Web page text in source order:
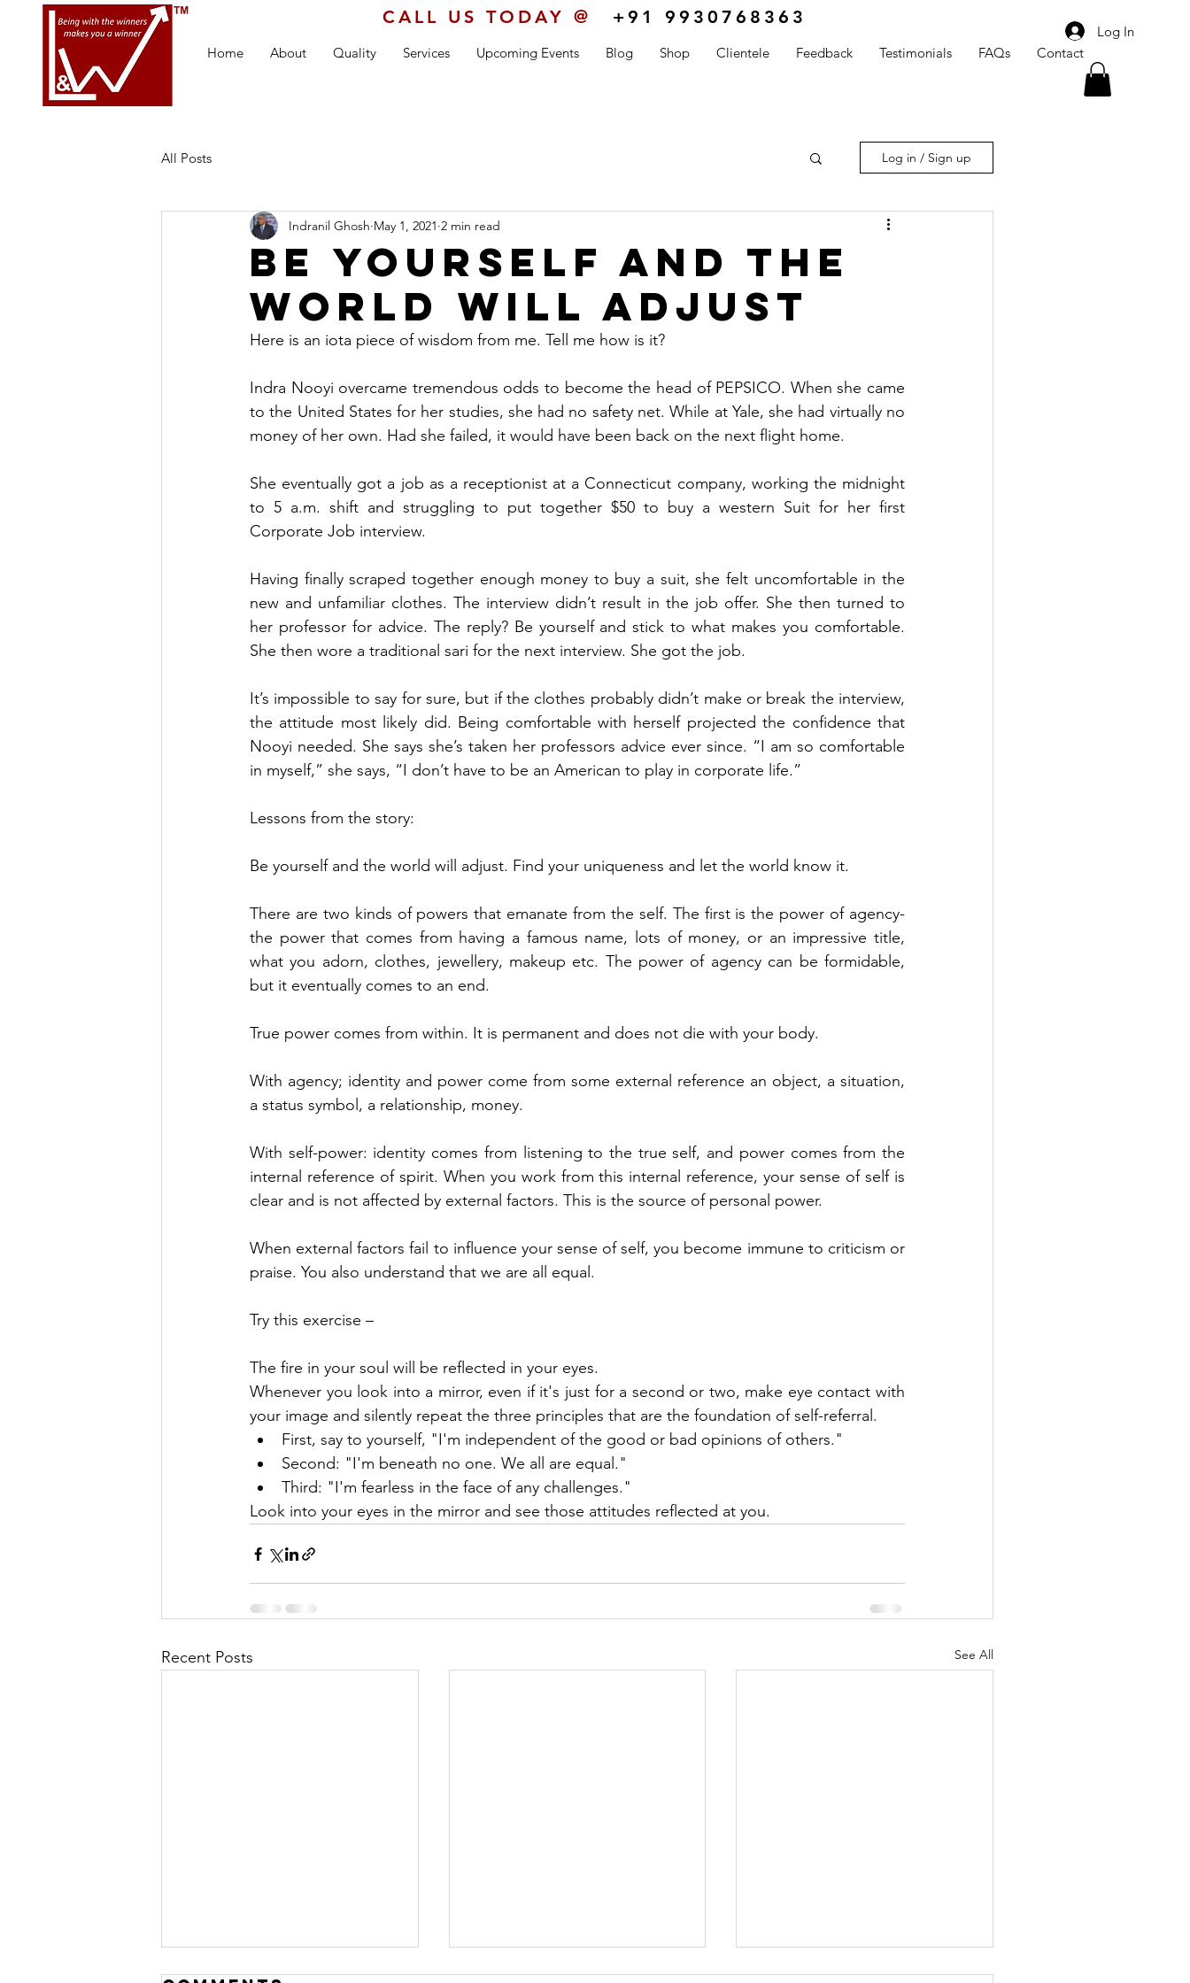
Home About Quality Services Upcoming Events Blog Shop Clientele Feedback Testimonials FAQs Contact
CALL US TODAY @ +91 9930768363
Log In
All Posts Log in / Sign up
Be yourself and the
world will adjust
Indranil Ghosh May 1, 2021 2 min read
Here is an iota piece of wisdom from me. Tell me how is it?
Indra Nooyi overcame tremendous odds to become the head of PEPSICO. When she came
to the United States for her studies, she had no safety net. While at Yale, she had virtually no
money of her own. Had she failed, it would have been back on the next flight home.
She eventually got a job as a receptionist at a Connecticut company, working the midnight
to 5 a.m. shift and struggling to put together $50 to buy a western Suit for her first
Corporate Job interview.
Having finally scraped together enough money to buy a suit, she felt uncomfortable in the
new and unfamiliar clothes. The interview didn’t result in the job offer. She then turned to
her professor for advice. The reply? Be yourself and stick to what makes you comfortable.
She then wore a traditional sari for the next interview. She got the job.
It’s impossible to say for sure, but if the clothes probably didn’t make or break the interview,
the attitude most likely did. Being comfortable with herself projected the confidence that
Nooyi needed. She says she’s taken her professors advice ever since. “I am so comfortable
in myself,” she says, “I don’t have to be an American to play in corporate life.”
Lessons from the story:
Be yourself and the world will adjust. Find your uniqueness and let the world know it.
There are two kinds of powers that emanate from the self. The first is the power of agency-
the power that comes from having a famous name, lots of money, or an impressive title,
what you adorn, clothes, jewellery, makeup etc. The power of agency can be formidable,
but it eventually comes to an end.
True power comes from within. It is permanent and does not die with your body.
With agency; identity and power come from some external reference an object, a situation,
a status symbol, a relationship, money.
With self-power: identity comes from listening to the true self, and power comes from the
internal reference of spirit. When you work from this internal reference, your sense of self is
clear and is not affected by external factors. This is the source of personal power.
When external factors fail to influence your sense of self, you become immune to criticism or
praise. You also understand that we are all equal.
Try this exercise –
The fire in your soul will be reflected in your eyes.
Whenever you look into a mirror, even if it's just for a second or two, make eye contact with
your image and silently repeat the three principles that are the foundation of self-referral.
First, say to yourself, "I'm independent of the good or bad opinions of others."
Second: "I'm beneath no one. We all are equal."
Third: "I'm fearless in the face of any challenges."
Look into your eyes in the mirror and see those attitudes reflected at you.
Recent Posts See All